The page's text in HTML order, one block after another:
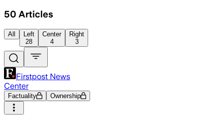
50 Articles
All
Left
28
Center
4
Right
3
Firstpost News
Center
Factuality Ownership